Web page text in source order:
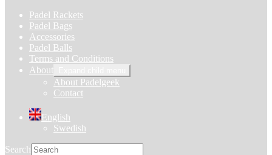
Padel Rackets
Padel Bags
Accessories
Padel Balls
Terms and Conditions
About
About Padelgeek
Contact
English
Swedish
Search